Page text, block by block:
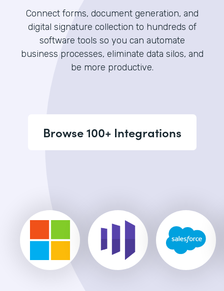
Connect forms, document generation, and
digital signature collection to hundreds of
software tools so you can automate
business processes, eliminate data silos, and
be more productive.
Browse 100+ Integrations